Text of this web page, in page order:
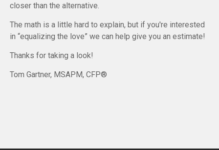
closer than the alternative.
The math is a little hard to explain, but if you're interested
in “equalizing the love” we can help give you an estimate!
Thanks for taking a look!
Tom Gartner, MSAPM, CFP®